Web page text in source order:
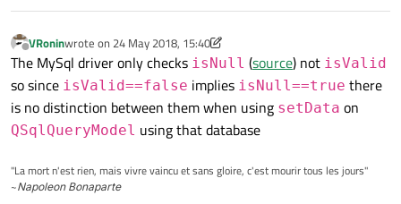
Offline
VRoninwrote on 24 May 2018, 15:40
last edited by VRonin
The MySql driver only checks isNull (source) not isValid
so since isValid==false implies isNull==true there
is no distinction between them when using setData on
QSqlQueryModel using that database
"La mort n'est rien, mais vivre vaincu et sans gloire, c'est mourir tous les jours"
~Napoleon Bonaparte